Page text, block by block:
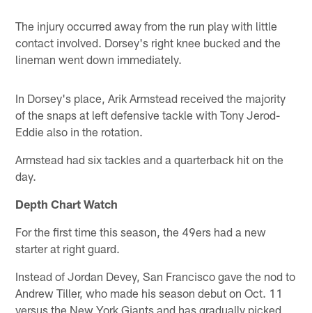
The injury occurred away from the run play with little
contact involved. Dorsey's right knee bucked and the
lineman went down immediately.
In Dorsey's place, Arik Armstead received the majority
of the snaps at left defensive tackle with Tony Jerod-
Eddie also in the rotation.
Armstead had six tackles and a quarterback hit on the
day.
Depth Chart Watch
For the first time this season, the 49ers had a new
starter at right guard.
Instead of Jordan Devey, San Francisco gave the nod to
Andrew Tiller, who made his season debut on Oct. 11
versus the New York Giants and has gradually picked